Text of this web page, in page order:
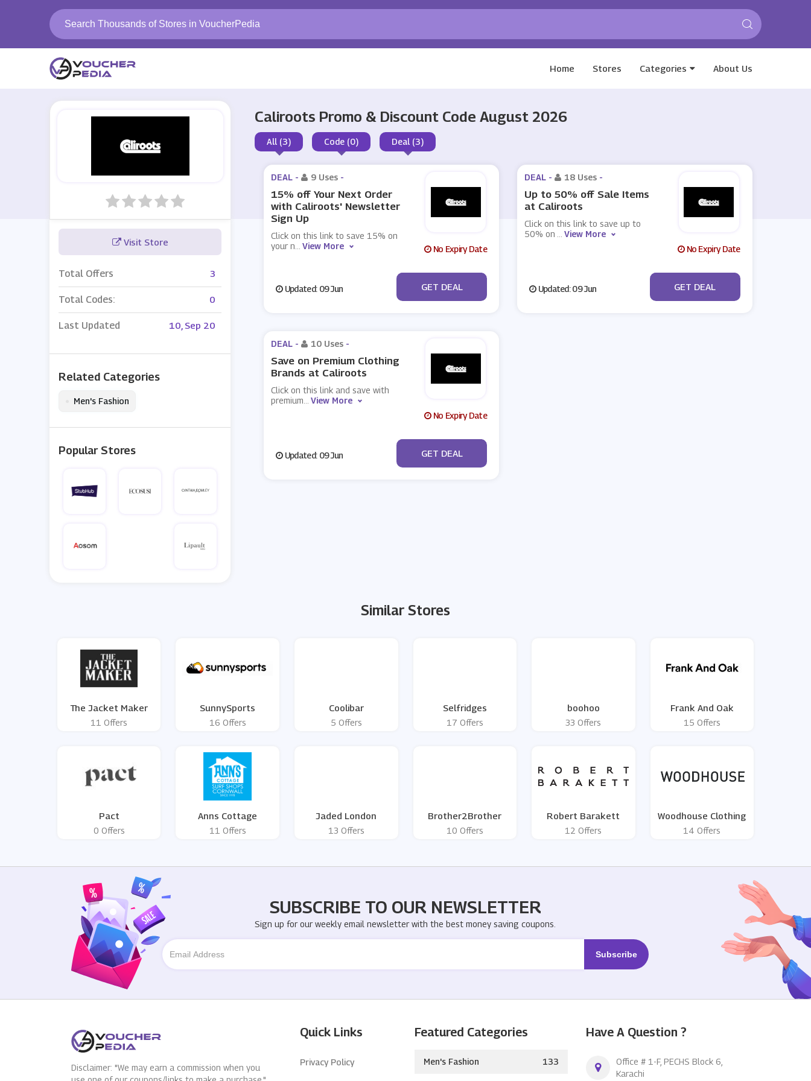
Home Stores Categories About Us
Caliroots Promo & Discount Code August 2026
All (3) Code (0) Deal (3)
Visit Store
Total Offers 3
Total Codes: 0
Last Updated 10, Sep 20
Related Categories
Men's Fashion
Popular Stores
DEAL - 9 Uses -
15% off Your Next Order
with Caliroots' Newsletter
Sign Up
Click on this link to save 15% on
your n
View More No Expiry Date
Updated: 09 Jun No Code
GET DEAL
DEAL - 18 Uses -
Up to 50% off Sale Items
at Caliroots
Click on this link to save up to
50% on
View More
No Expiry Date
Updated: 09 Jun No Code
GET DEAL
DEAL - 10 Uses -
Save on Premium Clothing
Brands at Caliroots
Click on this link and save with
premium
View More
No Expiry Date
Updated: 09 Jun No Code
GET DEAL
Similar Stores
The Jacket Maker
11 Offers
SunnySports
16 Offers
Coolibar
5 Offers
Selfridges
17 Offers
boohoo
33 Offers
Frank And Oak
15 Offers
Pact
0 Offers
Anns Cottage
11 Offers
Jaded London
13 Offers
Brother2Brother
10 Offers
Robert Barakett
12 Offers
Woodhouse Clothing
14 Offers
SUBSCRIBE TO OUR NEWSLETTER
Sign up for our weekly email newsletter with the best money saving coupons.
Disclaimer: "We may earn a commission when you
Quick Links
Privacy Policy
Featured Categories
Men's Fashion 133
Have A Question ?
Office # 1-F, PECHS Block 6,
Karachi